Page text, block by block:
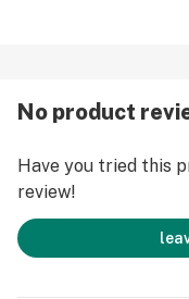
No product
Have you tried this
review!